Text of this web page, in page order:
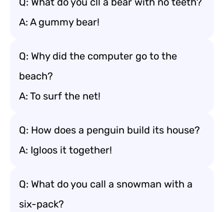
A: A gummy bear!
Q: Why did the computer go to the
beach?
A: To surf the net!
Q: How does a penguin build its house?
A: Igloos it together!
Q: What do you call a snowman with a
six-pack?